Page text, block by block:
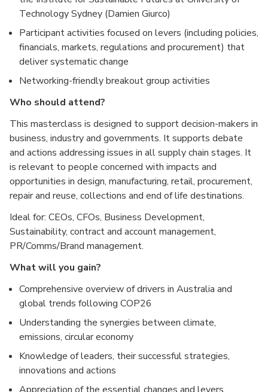
Technology Sydney (Damien Giurco)
Participant activities focused on levers (including policies,
financials, markets, regulations and procurement) that
deliver systematic change
Networking-friendly breakout group activities
Who should attend?
This masterclass is designed to support decision-makers in
business, industry and governments. It supports debate
and actions addressing issues in all supply chain stages. It
is relevant to people concerned with impacts and
opportunities in design, manufacturing, retail, procurement,
repair and reuse, collections and end of life destinations.
Ideal for: CEOs, CFOs, Business Development,
Sustainability, contract and account management,
PR/Comms/Brand management.
What will you gain?
Comprehensive overview of drivers in Australia and
global trends following COP26
Understanding the synergies between climate,
emissions, circular economy
Knowledge of leaders, their successful strategies,
innovations and actions